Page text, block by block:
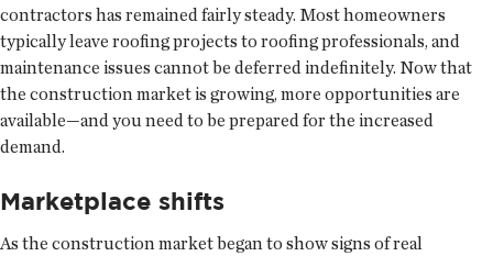
contractors has remained fairly steady. Most homeowners
typically leave roofing projects to roofing professionals, and
maintenance issues cannot be deferred indefinitely. Now that
the construction market is growing, more opportunities are
available—and you need to be prepared for the increased
demand.
Marketplace shifts
As the construction market began to show signs of real